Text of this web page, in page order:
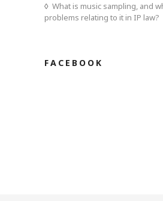
What is music sampling, and
problems relating to it in IP law?
FACEBOOK